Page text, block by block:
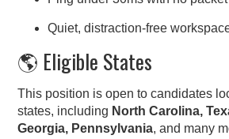
Quiet, distraction-free
🌎 Eligible States
This position is open to candidates
states, including North Carolina,
Georgia, Pennsylvania, and many